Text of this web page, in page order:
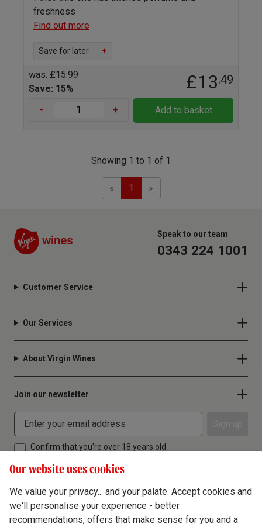
freshness
Find out more
Save for later +
was: £15.99
Save: 15%
£13.49
- + Add to basket
Showing 1 to 1 of 1
«Previous
1 »Next
Speak to our team
0343 224 1001
Customer Service
Our Services
About Virgin Wines
Join our newsletter
Confirm that you're over 18 years old
Terms & Conditions
Our website uses cookies
We value your privacy... and your palate. Accept cookies and
we'll personalise your experience - better
recommendations, offers that make sense for you and a